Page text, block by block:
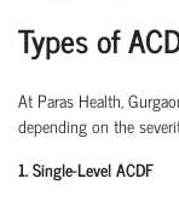
Types of
At Paras Health,
depending on the
1. Single-Level ACDF